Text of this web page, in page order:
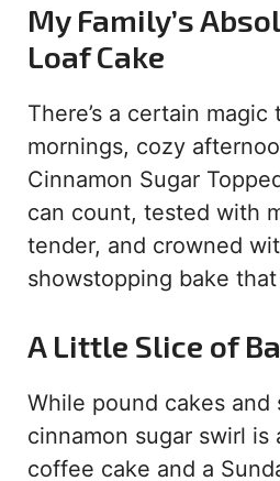
My Family’s
Loaf Cake
There’s a certain
mornings, cozy
Cinnamon Sugar
can count, tested with
tender, and crowned
showstopping bake
A Little Slice of
While pound cakes
cinnamon sugar swirl
coffee cake and a